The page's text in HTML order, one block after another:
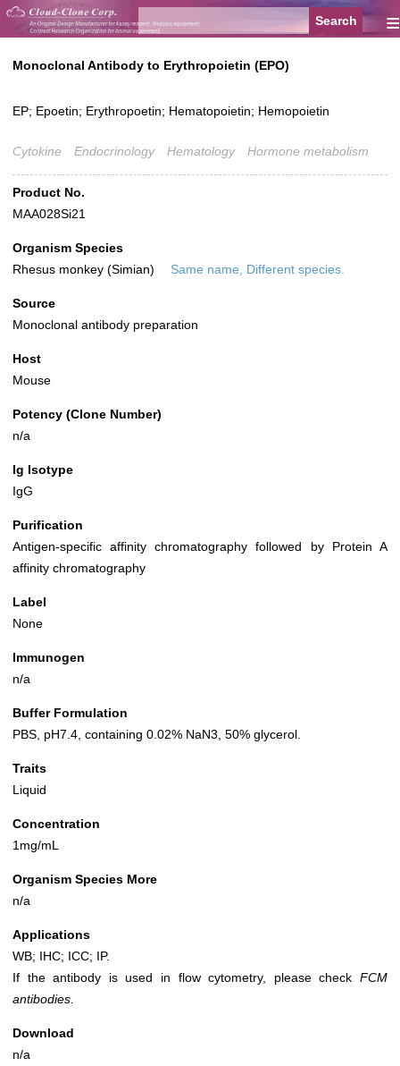
≡
Monoclonal Antibody to Erythropoietin (EPO)
EP; Epoetin; Erythropoetin; Hematopoietin; Hemopoietin
Cytokine Endocrinology Hematology Hormone metabolism
Product No.
MAA028Si21
Organism Species
Rhesus monkey (Simian)
Same name, Different species.
Source
Monoclonal antibody preparation
Host
Mouse
Potency (Clone Number)
n/a
Ig Isotype
IgG
Purification
Antigen-specific affinity chromatography followed by Protein A
affinity chromatography
Label
None
Immunogen
n/a
Buffer Formulation
PBS, pH7.4, containing 0.02% NaN3, 50% glycerol.
Traits
Liquid
Concentration
1mg/mL
Organism Species More
n/a
Applications
WB; IHC; ICC; IP.
If the antibody is used in flow cytometry, please check FCM
antibodies.
Download
n/a